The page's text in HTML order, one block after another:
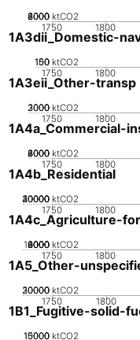
1750 1800
0
2000
4000
6000
8000 ktCO2
1A3dii_Domestic-
1750 1800
0
50
100
150 ktCO2
1A3eii_Other-transp
1750 1800
0
1000
2000
3000 ktCO2
1A4a_Commercial-
1750 1800
0
2000
4000
6000
8000 ktCO2
1A4b_Residential
1750 1800
0
10000
20000
30000
40000 ktCO2
1A4c_Agriculture-
1750 1800
0
2000
4000
6000
8000
10000 ktCO2
1A5_Other-
1750 1800
0
10000
20000
30000 ktCO2
1B1_Fugitive-solid-
0
5000
10000
15000 ktCO2